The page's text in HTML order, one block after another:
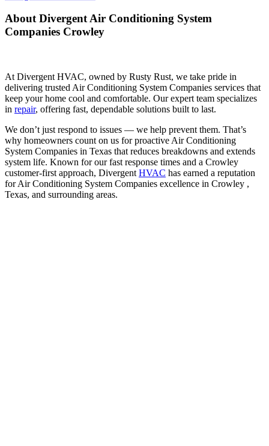
About Divergent Air Conditioning System
Companies Crowley
At Divergent HVAC, owned by Rusty Rust, we take pride in
delivering trusted Air Conditioning System Companies services that
keep your home cool and comfortable. Our expert team specializes
in repair, offering fast, dependable solutions built to last.
We don’t just respond to issues — we help prevent them. That’s
why homeowners count on us for proactive Air Conditioning
System Companies in Texas that reduces breakdowns and extends
system life. Known for our fast response times and a Crowley
customer-first approach, Divergent HVAC has earned a reputation
for Air Conditioning System Companies excellence in Crowley ,
Texas, and surrounding areas.